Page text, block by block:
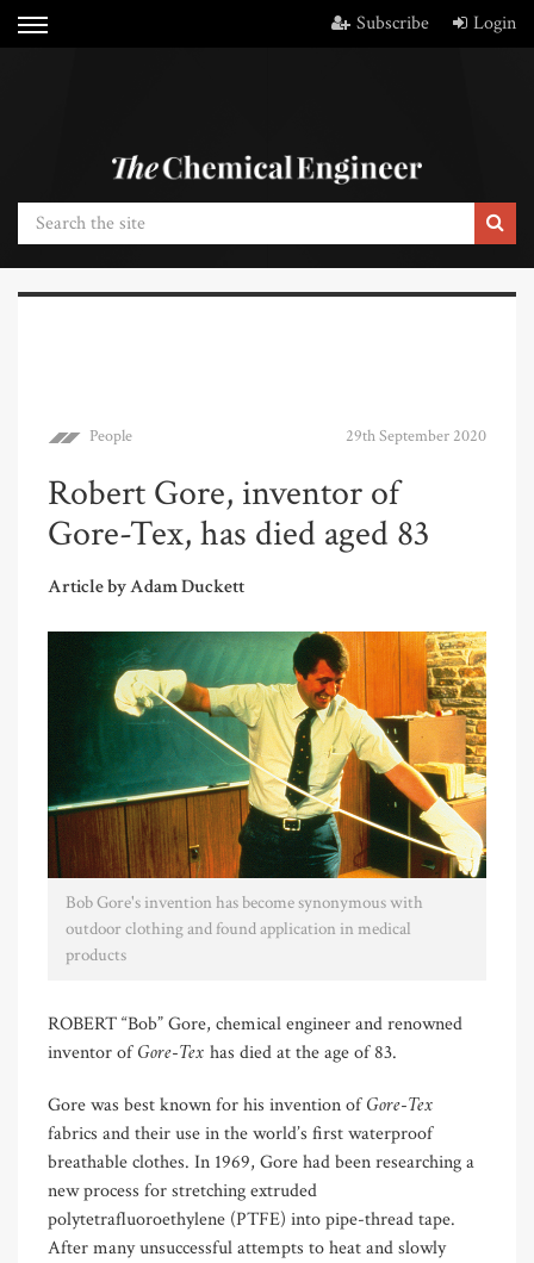
Subscribe Login
People 29th September 2020
Robert Gore, inventor of
Gore-Tex, has died aged 83
Article by Adam Duckett
Bob Gore's invention has become synonymous with
outdoor clothing and found application in medical
products
ROBERT “Bob” Gore, chemical engineer and renowned
inventor ofGore-Tex has died at the age of 83.
Gore was best known for his invention ofGore-Tex
fabrics and their use in the world’s first waterproof
breathable clothes. In 1969, Gore had been researching a
new process for stretching extruded
polytetrafluoroethylene (PTFE) into pipe-thread tape.
After many unsuccessful attempts to heat and slowly